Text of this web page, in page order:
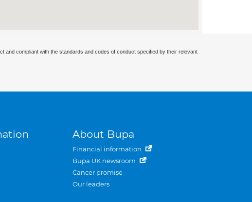
compliant with the standards and codes of conduct specified by their relevant
About Bupa
Financial information
Bupa UK newsroom
Cancer promise
Our leaders